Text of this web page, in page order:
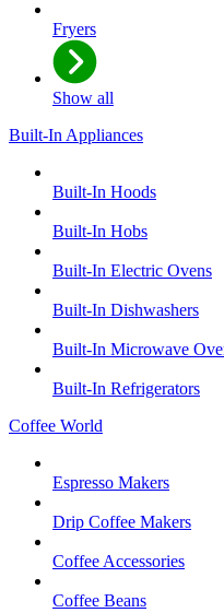
Fryers
Show all
Built-In Appliances
Built-In Hoods
Built-In Hobs
Built-In Electric Ovens
Built-In Dishwashers
Built-In Microwave
Built-In Refrigerators
Coffee World
Espresso Makers
Drip Coffee Makers
Coffee Accessories
Coffee Beans